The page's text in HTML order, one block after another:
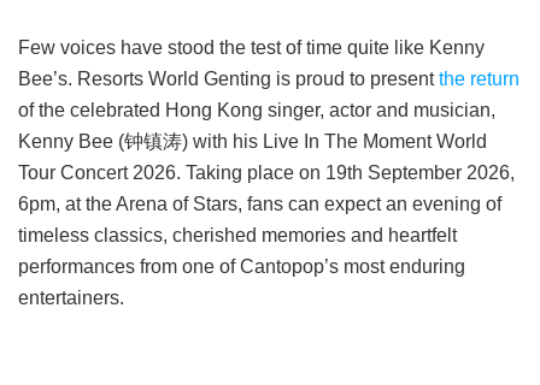
Few voices have stood the test of time quite like Kenny
Bee’s. Resorts World Genting is proud to presentthe return
of the celebrated Hong Kong singer, actor and musician,
Kenny Bee (钟镇涛) with his Live In The Moment World
Tour Concert 2026. Taking place on 19th September 2026,
6pm, at the Arena of Stars, fans can expect an evening of
timeless classics, cherished memories and heartfelt
performances from one of Cantopop’s most enduring
entertainers.